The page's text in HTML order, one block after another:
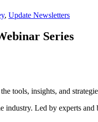
, Update Newsletters
Series
tools, insights, and
Led by experts